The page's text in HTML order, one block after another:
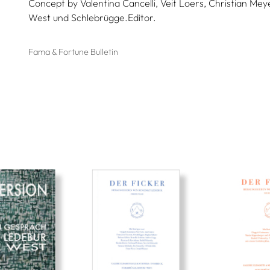
Concept by Valentina Cancelli, Veit Loers, Christian
West und Schlebrügge.Editor.
Fama & Fortune Bulletin